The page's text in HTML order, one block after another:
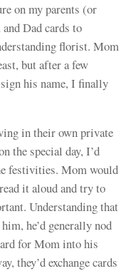
on my parents (or
Dad cards to
florist. Mom
but after a few
his name, I finally
in their own private
the special day, I’d
festivities. Mom would
it aloud and try to
Understanding that
he’d generally nod
for Mom into his
they’d exchange cards